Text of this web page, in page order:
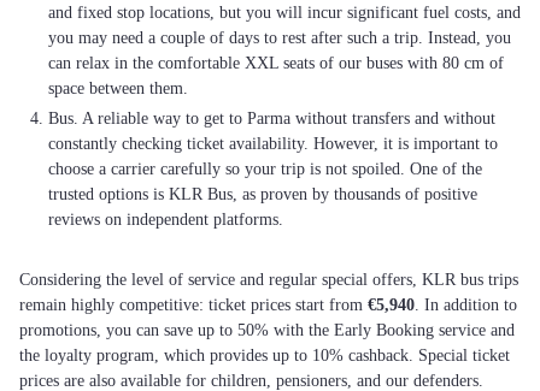
and fixed stop locations, but you will incur significant fuel costs, and
you may need a couple of days to rest after such a trip. Instead, you
can relax in the comfortable XXL seats of our buses with 80 cm of
space between them.
Bus. A reliable way to get to Parma without transfers and without
constantly checking ticket availability. However, it is important to
choose a carrier carefully so your trip is not spoiled. One of the
trusted options is KLR Bus, as proven by thousands of positive
reviews on independent platforms.
Considering the level of service and regular special offers, KLR bus trips
remain highly competitive: ticket prices start from €5,940. In addition to
promotions, you can save up to 50% with the Early Booking service and
the loyalty program, which provides up to 10% cashback. Special ticket
prices are also available for children, pensioners, and our defenders.